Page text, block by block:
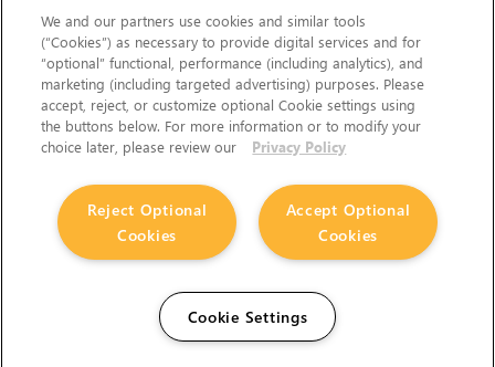
We and our partners use cookies and similar tools
(“Cookies”) as necessary to provide digital services and for
“optional” functional, performance (including analytics), and
marketing (including targeted advertising) purposes. Please
accept, reject, or customize optional Cookie settings using
the buttons below. For more information or to modify your
choice later, please review our
Privacy Policy
Accept Optional
Cookies
Reject Optional
Cookies
Cookie Settings